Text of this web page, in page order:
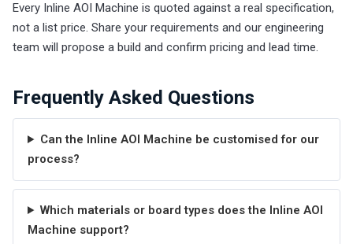
Every Inline AOI Machine is quoted against a real specification,
not a list price. Share your requirements and our engineering
team will propose a build and confirm pricing and lead time.
Frequently Asked Questions
Can the Inline AOI Machine be customised for our
process?
Which materials or board types does the Inline AOI
Machine support?